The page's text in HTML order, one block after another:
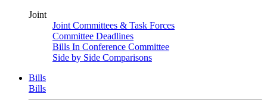
Joint
Joint Committees & Task Forces
Committee Deadlines
Bills In Conference Committee
Side by Side Comparisons
Bills
Bills